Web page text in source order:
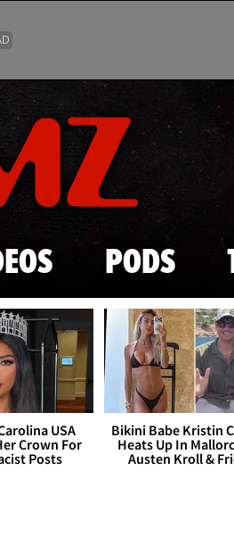
Skip to main content
PODS
USA
Crown For
Posts
Bikini Babe Kristin
Heats Up In
Austen Kroll &